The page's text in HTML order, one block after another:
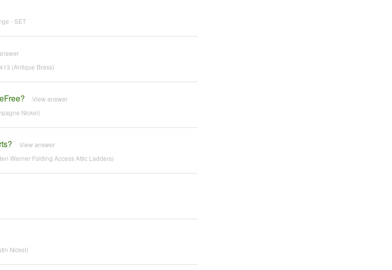
- SET
(Antique Brass)
View answer
Nickel)
View answer
Werner Folding Access Attic Ladders)
Nickel)